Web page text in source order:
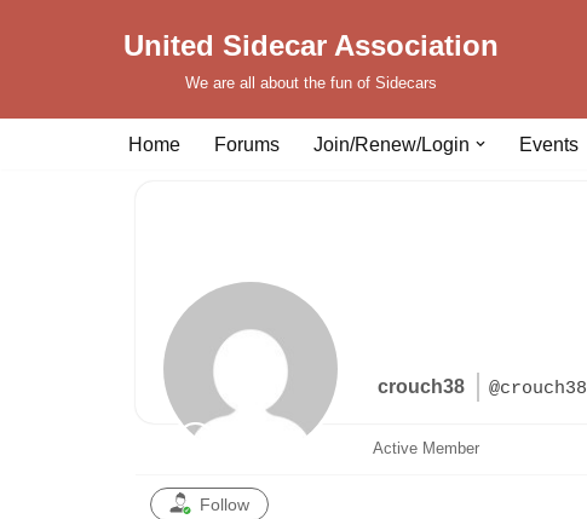
United Sidecar Association
We are all about the fun of Sidecars
Home Forums Join/Renew/Login Events
crouch38 @crouch38
Active Member
Follow